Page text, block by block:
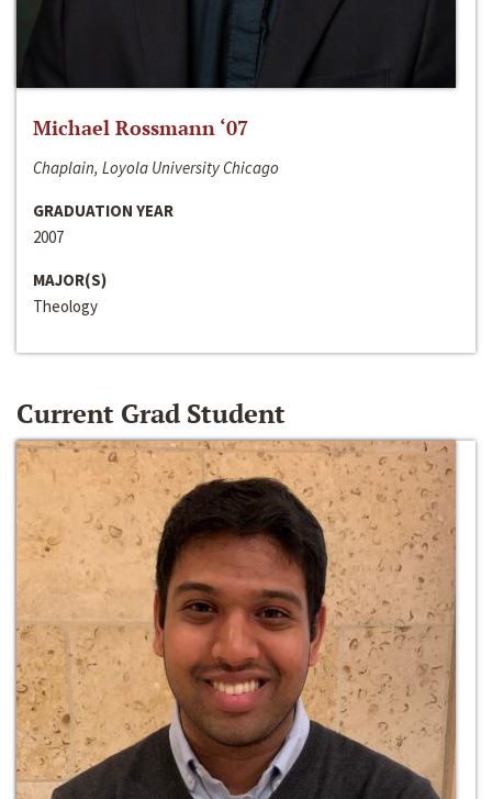
Michael Rossmann ‘07
Chaplain, Loyola University Chicago
GRADUATION YEAR
2007
MAJOR(S)
Theology
Current Grad Student